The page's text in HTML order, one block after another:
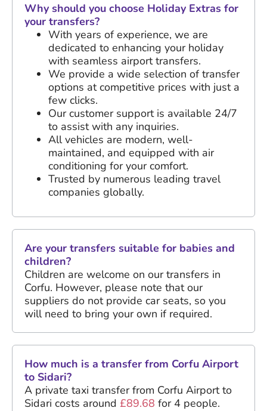
Why should you choose Holiday Extras for
your transfers?
With years of experience, we are
dedicated to enhancing your holiday
with seamless airport transfers.
We provide a wide selection of transfer
options at competitive prices with just a
few clicks.
Our customer support is available 24/7
to assist with any inquiries.
All vehicles are modern, well-
maintained, and equipped with air
conditioning for your comfort.
Trusted by numerous leading travel
companies globally.
Are your transfers suitable for babies and
children?
Children are welcome on our transfers in
Corfu. However, please note that our
suppliers do not provide car seats, so you
will need to bring your own if required.
How much is a transfer from Corfu Airport
to Sidari?
A private taxi transfer from Corfu Airport to
Sidari costs around £89.68 for 4 people.